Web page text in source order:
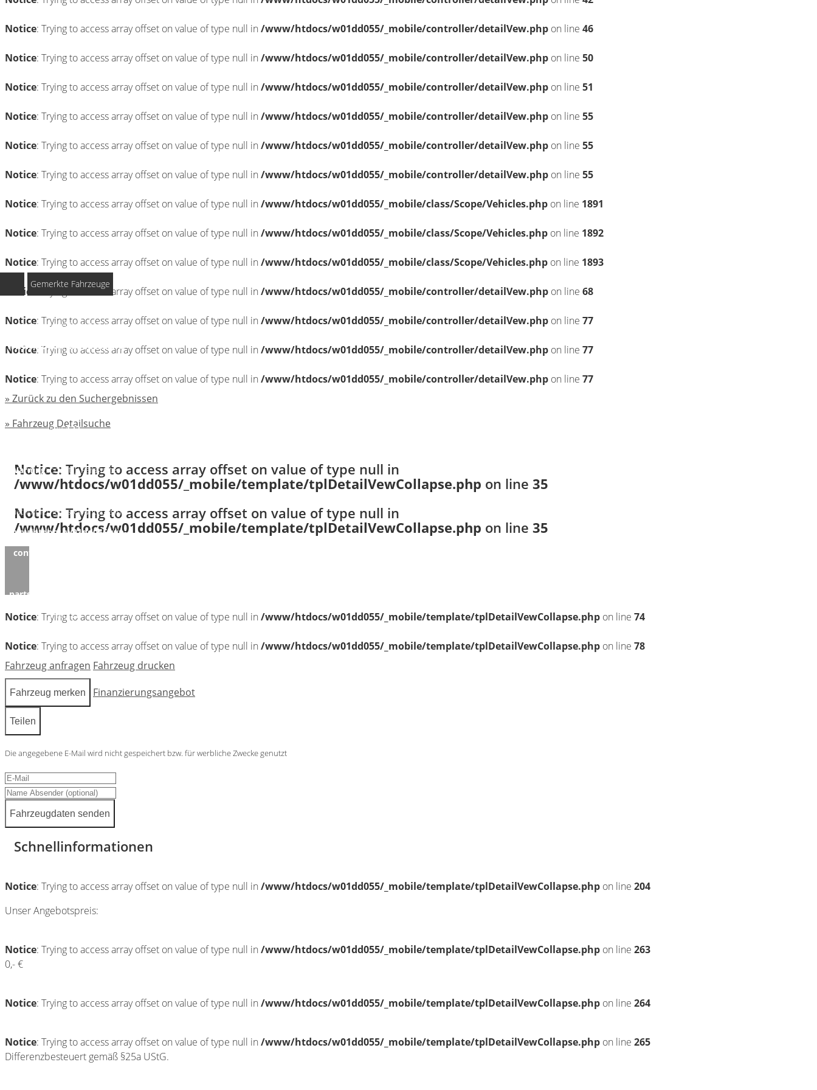
Notice: Trying to access array offset on value of type null in /www/htdocs/w01dd055/_mobile/controller/detailVew.php on line 46
Notice: Trying to access array offset on value of type null in /www/htdocs/w01dd055/_mobile/controller/detailVew.php on line 50
Notice: Trying to access array offset on value of type null in /www/htdocs/w01dd055/_mobile/controller/detailVew.php on line 51
Notice: Trying to access array offset on value of type null in /www/htdocs/w01dd055/_mobile/controller/detailVew.php on line 55
Notice: Trying to access array offset on value of type null in /www/htdocs/w01dd055/_mobile/controller/detailVew.php on line 55
Notice: Trying to access array offset on value of type null in /www/htdocs/w01dd055/_mobile/controller/detailVew.php on line 55
Notice: Trying to access array offset on value of type null in /www/htdocs/w01dd055/_mobile/class/Scope/Vehicles.php on line 1891
Notice: Trying to access array offset on value of type null in /www/htdocs/w01dd055/_mobile/class/Scope/Vehicles.php on line 1892
Notice: Trying to access array offset on value of type null in /www/htdocs/w01dd055/_mobile/class/Scope/Vehicles.php on line 1893
Notice: Trying to access array offset on value of type null in /www/htdocs/w01dd055/_mobile/controller/detailVew.php on line 68
Notice: Trying to access array offset on value of type null in /www/htdocs/w01dd055/_mobile/controller/detailVew.php on line 77
Notice: Trying to access array offset on value of type null in /www/htdocs/w01dd055/_mobile/controller/detailVew.php on line 77
Notice: Trying to access array offset on value of type null in /www/htdocs/w01dd055/_mobile/controller/detailVew.php on line 77
» Zurück zu den Suchergebnissen
» Fahrzeug Detailsuche
Notice: Trying to access array offset on value of type null in
/www/htdocs/w01dd055/_mobile/template/tplDetailVewCollapse.php on line 35
Notice: Trying to access array offset on value of type null in
/www/htdocs/w01dd055/_mobile/template/tplDetailVewCollapse.php on line 35
Notice: Trying to access array offset on value of type null in /www/htdocs/w01dd055/_mobile/template/tplDetailVewCollapse.php on line 74
Notice: Trying to access array offset on value of type null in /www/htdocs/w01dd055/_mobile/template/tplDetailVewCollapse.php on line 78
Fahrzeug anfragen Fahrzeug drucken
Fahrzeug merken Finanzierungsangebot
Teilen
Die angegebene E-Mail wird nicht gespeichert bzw. für werbliche Zwecke genutzt
Fahrzeugdaten senden
Schnellinformationen
Notice: Trying to access array offset on value of type null in /www/htdocs/w01dd055/_mobile/template/tplDetailVewCollapse.php on line 204
Unser Angebotspreis:
Notice: Trying to access array offset on value of type null in /www/htdocs/w01dd055/_mobile/template/tplDetailVewCollapse.php on line 263
0,- €
Notice: Trying to access array offset on value of type null in /www/htdocs/w01dd055/_mobile/template/tplDetailVewCollapse.php on line 264
Notice: Trying to access array offset on value of type null in /www/htdocs/w01dd055/_mobile/template/tplDetailVewCollapse.php on line 265
Differenzbesteuert gemäß §25a UStG.
rememberedVehicles in
/www/htdocs/w01dd055/wp-
child/template-
on
line122
Warning: count(): Parameter
must be an array or an object
that implements Countable in
/www/htdocs/w01dd055/wp-
content/themes/induxo-
parts/footer/footer.php
line122
Gemerkte Fahrzeuge